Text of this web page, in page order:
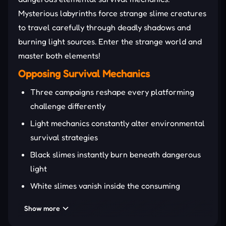
Mysterious labyrinths force strange slime creatures
to travel carefully through deadly shadows and
burning light sources. Enter the strange world and
master both elements!
Opposing Survival Mechanics
Three campaigns reshape every platforming
challenge differently
Light mechanics constantly alter environmental
survival strategies
Black slimes instantly burn beneath dangerous
light
White slimes vanish inside the consuming
Show more